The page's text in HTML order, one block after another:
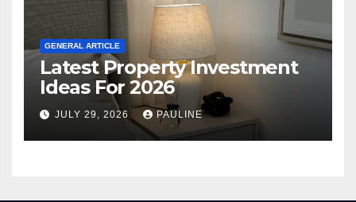
GENERAL ARTICLE
Latest Property Investment
Ideas For 2026
JULY 29, 2026 PAULINE